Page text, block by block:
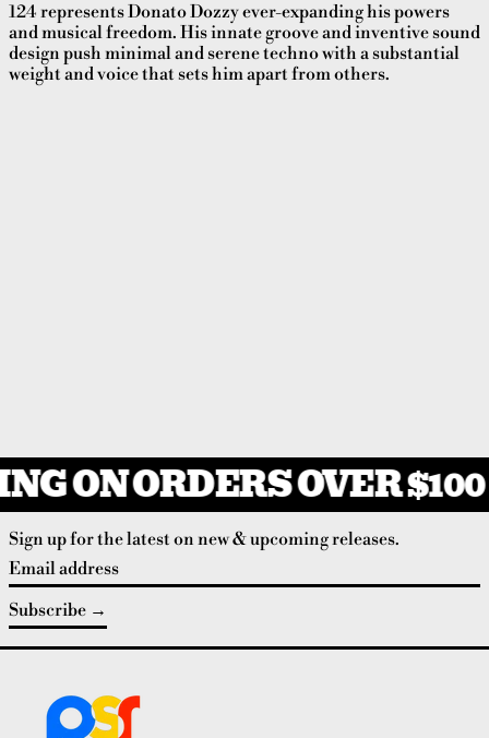
124 represents Donato Dozzy ever-expanding his powers
and musical freedom. His innate groove and inventive sound
design push minimal and serene techno with a substantial
weight and voice that sets him apart from others.
ON ORDERS OVER $100
Sign up for the latest on new & upcoming releases.
Email address
Subscribe